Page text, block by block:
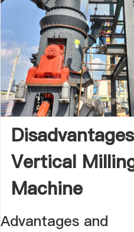
Vertical
Machine
Advantages and